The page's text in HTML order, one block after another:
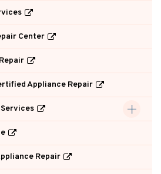
Center
Appliance Repair
Repair